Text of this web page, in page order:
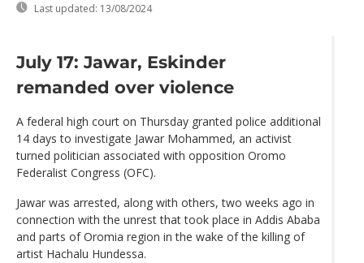
Last updated: 13/08/2024
July 17: Jawar, Eskinder
remanded over violence
A federal high court on Thursday granted police additional
14 days to investigate Jawar Mohammed, an activist
turned politician associated with opposition Oromo
Federalist Congress (OFC).
Jawar was arrested, along with others, two weeks ago in
connection with the unrest that took place in Addis Ababa
and parts of Oromia region in the wake of the killing of
artist Hachalu Hundessa.